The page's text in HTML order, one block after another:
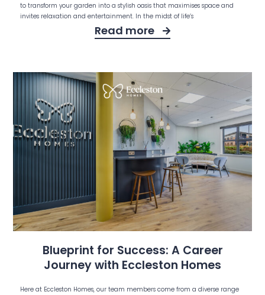
to transform your garden into a stylish oasis that maximises space and
invites relaxation and entertainment. In the midst of life’s
Read more
Blueprint for Success: A Career
Journey with Eccleston Homes
Here at Eccleston Homes, our team members come from a diverse range